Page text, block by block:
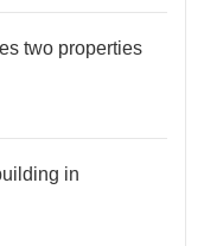
two properties
in